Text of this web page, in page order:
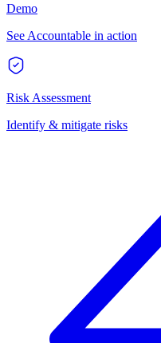
Demo
See Accountable in action
Risk Assessment
Identify & mitigate risks